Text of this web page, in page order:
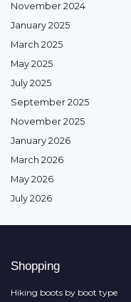
November 2024
January 2025
March 2025
May 2025
July 2025
September 2025
November 2025
January 2026
March 2026
May 2026
July 2026
Shopping
Hiking boots by boot type